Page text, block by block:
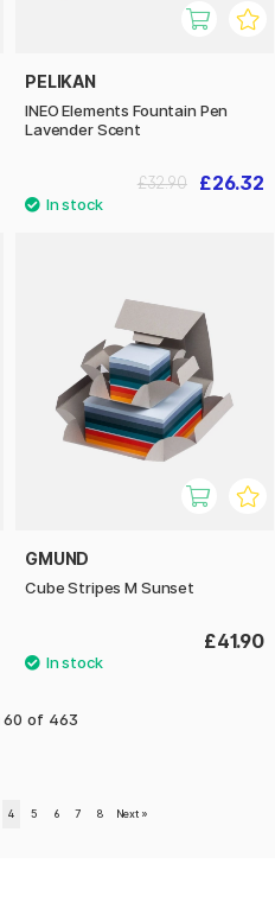
PELIKAN
INEO Elements Fountain Pen
Lavender Scent
£26.32
£32.90
GMUND
Cube Stripes M Sunset
£41.90
60 of 463
4 5 6 7 8 Next »